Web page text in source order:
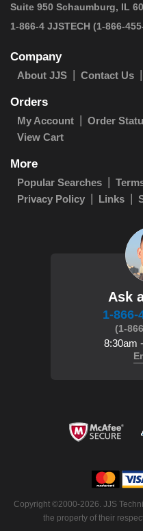
Suite 950 Schaumburg, IL
1-866-4 JJSTECH (1-866-
Company
About JJS Contact Us
Orders
My Account Order
View Cart
More
Popular Searches
Privacy Policy
Links
Ask
1-866-
(1-
8:30am
Copyright ©2000-2026. JJS
the property of their